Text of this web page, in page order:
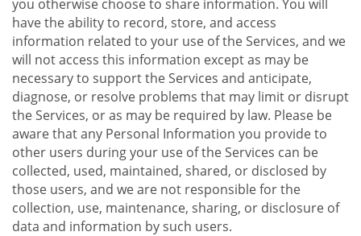
you otherwise choose to share information. You will
have the ability to record, store, and access
information related to your use of the Services, and we
will not access this information except as may be
necessary to support the Services and anticipate,
diagnose, or resolve problems that may limit or disrupt
the Services, or as may be required by law. Please be
aware that any Personal Information you provide to
other users during your use of the Services can be
collected, used, maintained, shared, or disclosed by
those users, and we are not responsible for the
collection, use, maintenance, sharing, or disclosure of
data and information by such users.